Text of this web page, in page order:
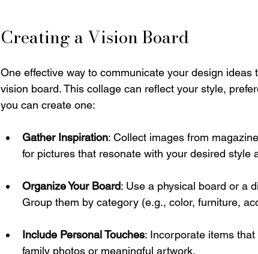
Creating a Vision Board
One effective way to communicate your design
vision board. This collage can reflect your style,
you can create one:
Gather Inspiration: Collect images from
for pictures that resonate with your desired style
Organize Your Board: Use a physical board or a
Group them by category (e.g., color, furniture,
Include Personal Touches: Incorporate items
family photos or meaningful artwork.